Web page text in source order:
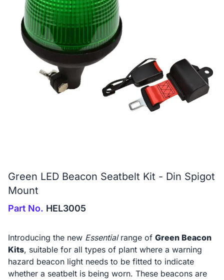
Green LED Beacon Seatbelt Kit - Din Spigot
Mount
Part No. HEL3005
Introducing the new Essentialrange of Green Beacon
Kits, suitable for all types of plant where a warning
hazard beacon light needs to be fitted to indicate
whether a seatbelt is being worn. These beacons are